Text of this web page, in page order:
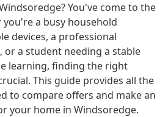
You've come to the
a busy household
devices, a professional
a student needing a stable
learning, finding the right
This guide provides all the
to compare offers and make an
your home in Windsoredge.